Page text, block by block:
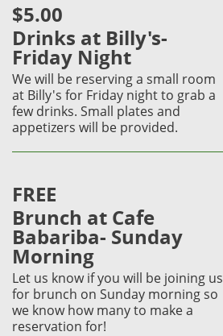
$5.00
Drinks at Billy's-
Friday Night
We will be reserving a small room
at Billy's for Friday night to grab a
few drinks. Small plates and
appetizers will be provided.
FREE
Brunch at Cafe
Babariba- Sunday
Morning
Let us know if you will be joining us
for brunch on Sunday morning so
we know how many to make a
reservation for!